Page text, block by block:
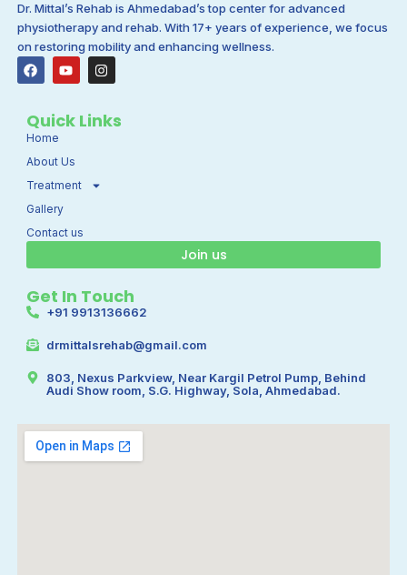
Dr. Mittal’s Rehab is Ahmedabad’s top center for advanced
physiotherapy and rehab. With 17+ years of experience, we focus
on restoring mobility and enhancing wellness.
F
a
b
o
o
k
Y
o
u
b
I
n
a
g
Quick Links
Home
About Us
Treatment
Gallery
Contact us
Join us
Get In Touch
+91 9913136662
drmittalsrehab@gmail.com
803, Nexus Parkview, Near Kargil Petrol Pump, Behind
Audi Show room, S.G. Highway, Sola, Ahmedabad.